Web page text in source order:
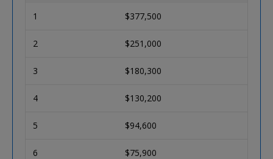
1 $377,500
2 $251,000
3 $180,300
4 $130,200
5 $94,600
6 $75,900